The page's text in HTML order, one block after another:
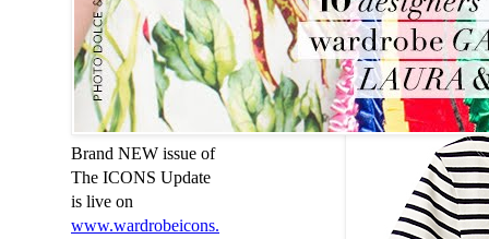
3. The
Uniqlo
Brand NEW issue of
The ICONS Update
is live on
www.wardrobeicons.